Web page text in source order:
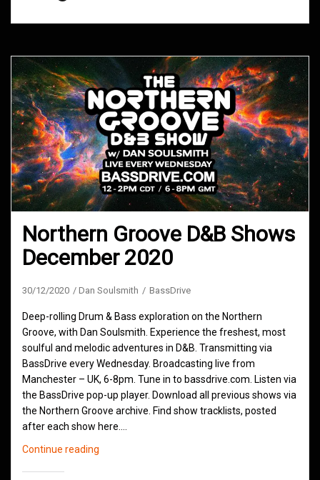
Northern Groove D&B Shows
December 2020
30/12/2020 Dan Soulsmith BassDrive
Deep-rolling Drum & Bass exploration on the Northern
Groove, with Dan Soulsmith. Experience the freshest, most
soulful and melodic adventures in D&B. Transmitting via
BassDrive every Wednesday. Broadcasting live from
Manchester – UK, 6-8pm. Tune in to bassdrive.com. Listen via
the BassDrive pop-up player. Download all previous shows via
the Northern Groove archive. Find show tracklists, posted
after each show here.…
Continue reading